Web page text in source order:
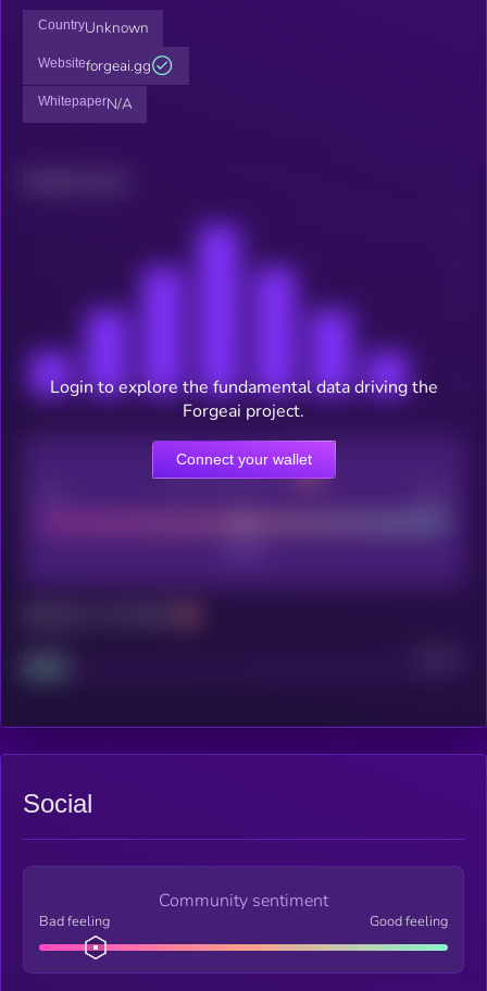
CountryUnknown
Websiteforgeai.gg
WhitepaperN/A
CEX Listing score
Project
Login to explore the fundamental data driving the
Forgeai project.
Connect your wallet
Social
Community sentiment
Bad feeling Good feeling